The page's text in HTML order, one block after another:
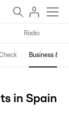
Radio
Business &
in Spain